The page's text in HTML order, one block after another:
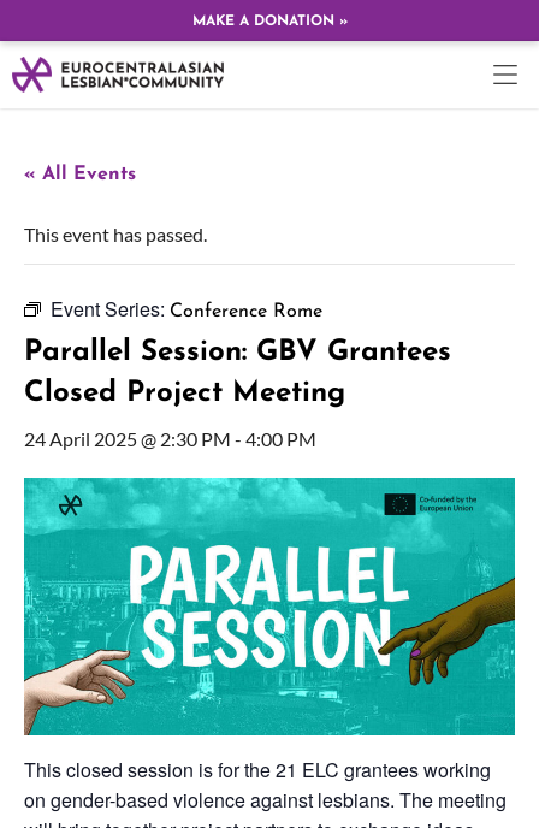
MAKE A DONATION »
« All Events
This event has passed.
Event Series: Conference Rome
Parallel Session: GBV Grantees
Closed Project Meeting
24 April 2025 @ 2:30 PM - 4:00 PM
This closed session is for the 21 ELC grantees working
on gender-based violence against lesbians. The meeting